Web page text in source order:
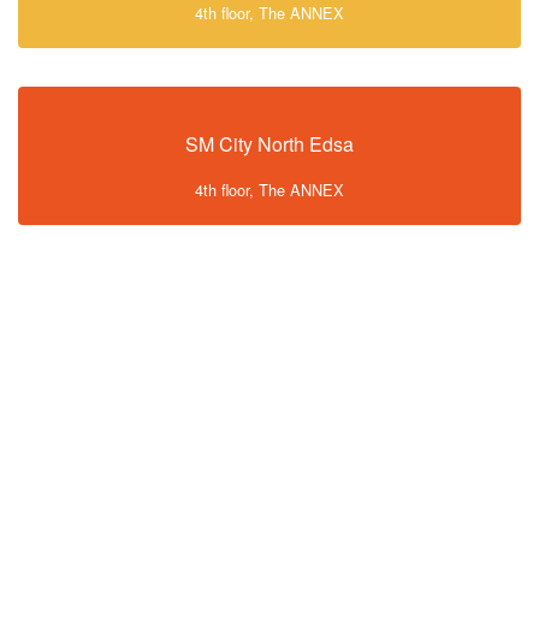
4th floor, The ANNEX
SM City North Edsa
4th floor, The ANNEX